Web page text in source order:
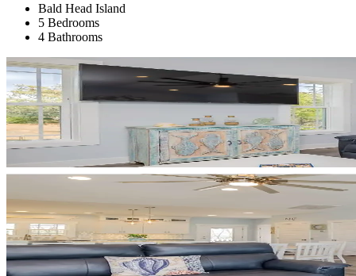
Bald Head Island
5 Bedrooms
4 Bathrooms